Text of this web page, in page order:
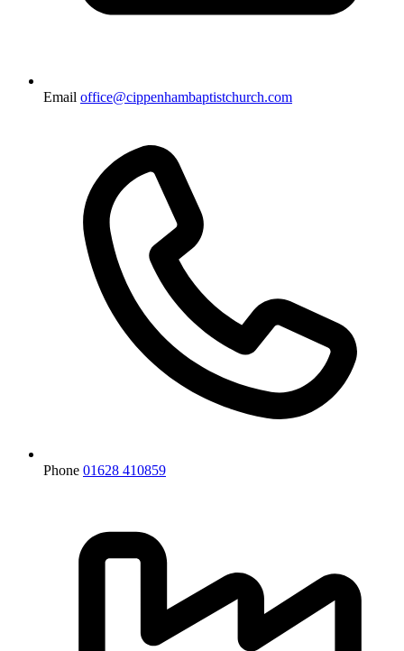
Email office@cippenhambaptistchurch.com
Phone 01628 410859